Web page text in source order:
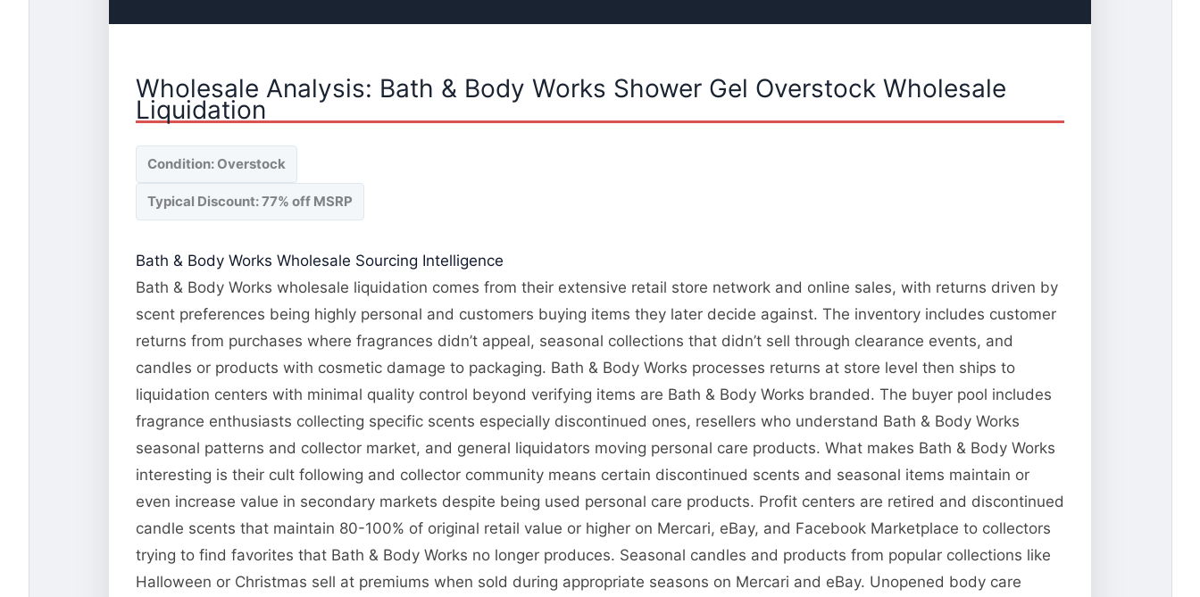
Wholesale Analysis: Bath & Body Works Shower Gel Overstock Wholesale
Liquidation
Condition: Overstock
Typical Discount: 77% off MSRP
Bath & Body Works Wholesale Sourcing Intelligence
Bath & Body Works wholesale liquidation comes from their extensive retail store network and online sales, with returns driven by
scent preferences being highly personal and customers buying items they later decide against. The inventory includes customer
returns from purchases where fragrances didn’t appeal, seasonal collections that didn’t sell through clearance events, and
candles or products with cosmetic damage to packaging. Bath & Body Works processes returns at store level then ships to
liquidation centers with minimal quality control beyond verifying items are Bath & Body Works branded. The buyer pool includes
fragrance enthusiasts collecting specific scents especially discontinued ones, resellers who understand Bath & Body Works
seasonal patterns and collector market, and general liquidators moving personal care products. What makes Bath & Body Works
interesting is their cult following and collector community means certain discontinued scents and seasonal items maintain or
even increase value in secondary markets despite being used personal care products. Profit centers are retired and discontinued
candle scents that maintain 80-100% of original retail value or higher on Mercari, eBay, and Facebook Marketplace to collectors
trying to find favorites that Bath & Body Works no longer produces. Seasonal candles and products from popular collections like
Halloween or Christmas sell at premiums when sold during appropriate seasons on Mercari and eBay. Unopened body care